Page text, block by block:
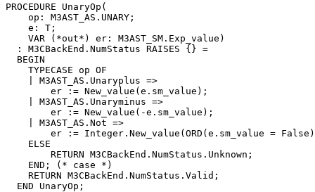
PROCEDURE UnaryOp (
    op: M3AST_AS.UNARY;
    e: T;
    VAR (*out*) er: M3AST_SM.Exp_value)
  : M3CBackEnd.NumStatus RAISES {} =
  BEGIN
    TYPECASE op OF
    | M3AST_AS.Unaryplus =>
        er := New_value(e.sm_value);
    | M3AST_AS.Unaryminus =>
        er := New_value(-e.sm_value);
    | M3AST_AS.Not =>
er := Integer.New_value(ORD(e.sm_value =
    ELSE
        RETURN M3CBackEnd.NumStatus.Unknown;
    END; (* case *)
    RETURN M3CBackEnd.NumStatus.Valid;
  END UnaryOp;